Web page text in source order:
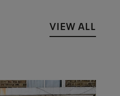
VIEW ALL